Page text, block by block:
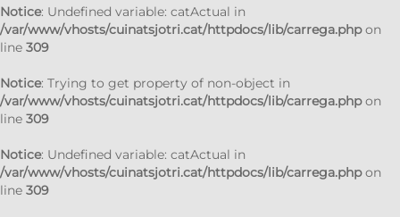
Notice: Undefined variable: catActual in
/var/www/vhosts/cuinatsjotri.cat/httpdocs/lib/carrega.phpon
line 309
Notice: Trying to get property of non-object in
/var/www/vhosts/cuinatsjotri.cat/httpdocs/lib/carrega.phpon
line 309
Notice: Undefined variable: catActual in
/var/www/vhosts/cuinatsjotri.cat/httpdocs/lib/carrega.phpon
line 309